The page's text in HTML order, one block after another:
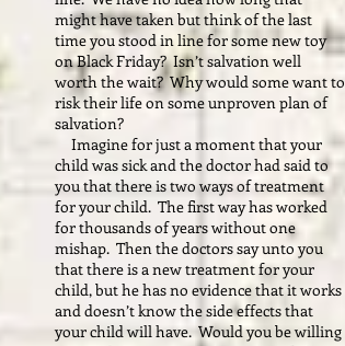
might have taken but think of the last
time you stood in line for some new toy
on Black Friday? Isn’t salvation well
worth the wait? Why would some want to
risk their life on some unproven plan of
salvation?
Imagine for just a moment that your
child was sick and the doctor had said to
you that there is two ways of treatment
for your child. The first way has worked
for thousands of years without one
mishap. Then the doctors say unto you
that there is a new treatment for your
child, but he has no evidence that it works
and doesn’t know the side effects that
your child will have. Would you be willing